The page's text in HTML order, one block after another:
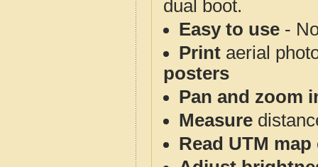
dual boot.
Easy to use -
Print aerial
posters
Pan and zoom
Measure
Read UTM